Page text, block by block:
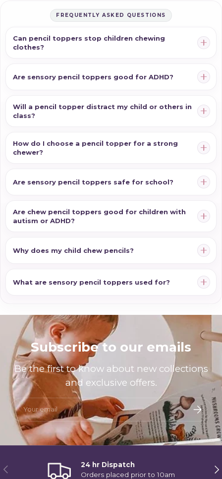
FREQUENTLY ASKED QUESTIONS
Can pencil toppers stop children chewing
clothes?
Are sensory pencil toppers good for ADHD?
Will a pencil topper distract my child or others in
class?
How do I choose a pencil topper for a strong
chewer?
Are sensory pencil toppers safe for school?
Are chew pencil toppers good for children with
autism or ADHD?
Why does my child chew pencils?
What are sensory pencil toppers used for?
Subscribe to our emails
Be the first to know about new collections
and exclusive offers.
Email
Previous
24 hr Dispatch
Orders placed prior to 10am